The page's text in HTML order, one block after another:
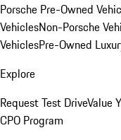
Porsche Pre-Owned
VehiclesNon-Porsche
VehiclesPre-Owned
Explore
Request Test DriveValue
CPO Program